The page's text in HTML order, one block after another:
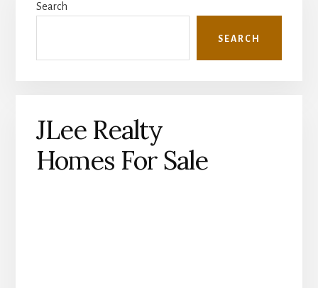
Sidebar
Search
SEARCH
JLee Realty
Homes For Sale